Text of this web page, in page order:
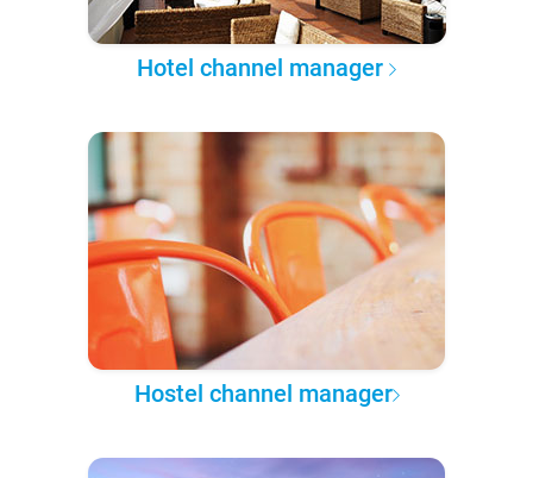
Hotel channel manager
Hostel channel manager